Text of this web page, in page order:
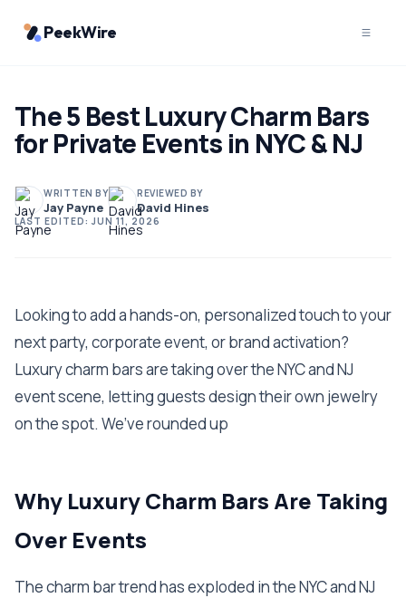
PeekWire
The 5 Best Luxury Charm Bars
for Private Events in NYC & NJ
WRITTEN BY
Jay Payne
REVIEWED BY
David Hines
LAST EDITED: JUN 11, 2026
Looking to add a hands-on, personalized touch to your
next party, corporate event, or brand activation?
Luxury charm bars are taking over the NYC and NJ
event scene, letting guests design their own jewelry
on the spot. We’ve rounded up
Why Luxury Charm Bars Are Taking
Over Events
The charm bar trend has exploded in the NYC and NJ